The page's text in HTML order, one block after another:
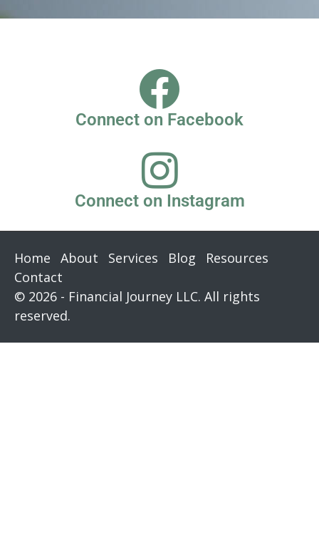
Connect on Facebook
Connect on Instagram
Home About Services Blog
Resources
Contact
© 2026 - Financial Journey LLC. All rights
reserved.